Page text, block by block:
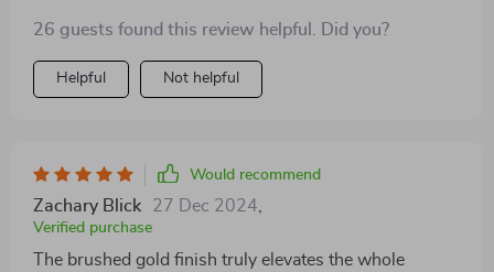
26 guests found this review helpful. Did you?
Helpful Not helpful
Would recommend
Zachary Blick 27 Dec 2024
Verified purchase
The brushed gold finish truly elevates the whole